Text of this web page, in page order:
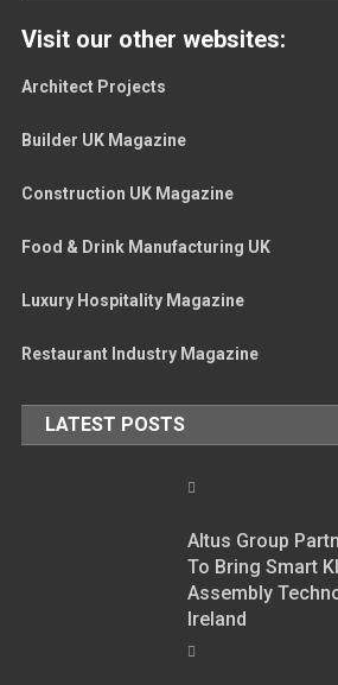
Visit our other websites:
Architect Projects
Builder UK Magazine
Construction UK Magazine
Food & Drink Manufacturing UK
Luxury Hospitality Magazine
Restaurant Industry Magazine
LATEST POSTS
Altus Group
To Bring Smart
Assembly
Ireland